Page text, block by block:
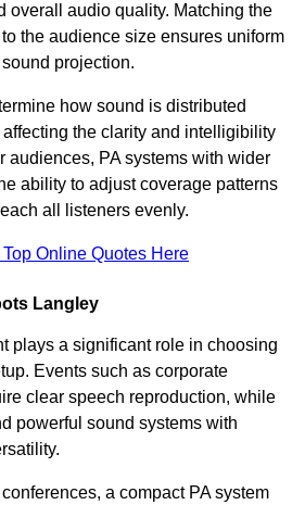
overall audio quality. Matching the
the audience size ensures uniform
projection.
how sound is distributed
the clarity and intelligibility
audiences, PA systems with wider
ability to adjust coverage patterns
all listeners evenly.
Online Quotes Here
Langley
plays a significant role in choosing
Events such as corporate
clear speech reproduction, while
powerful sound systems with
a compact PA system